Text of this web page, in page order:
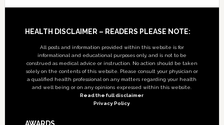
Footer
HEALTH DISCLAIMER – READERS PLEASE NOTE:
All posts and information provided within this website is for
informational and educational purposes only, and is not to be
construed as medical advice or instruction. No action should be taken
solely on the contents of this website. Please consult your physician or
a qualified health professional on any matters regarding your health
and well being or on any opinions expressed within this website.
Read the full disclaimer
Privacy Policy
AWARDS